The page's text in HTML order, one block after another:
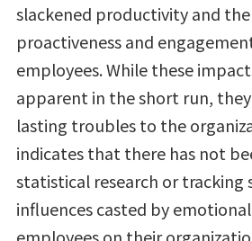
slackened productivity and
proactiveness and
employees. While these
apparent in the short run,
lasting troubles to the
indicates that there has not
statistical research or tracking
influences casted by
employees on their